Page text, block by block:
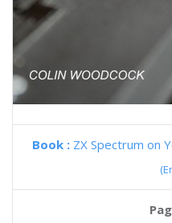
Book : ZX Spectrum on